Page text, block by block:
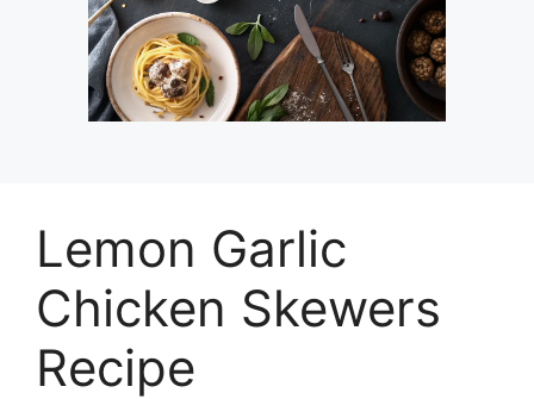
Lemon Garlic
Chicken Skewers
Recipe